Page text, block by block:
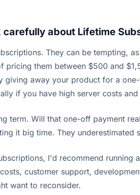
about Lifetime
They can be tempting,
pricing them between $500 and
giving away your product for a
if you have high server costs
term. Will that one-off payment
it big time. They
I'd recommend running
customer support,
want to reconsider.